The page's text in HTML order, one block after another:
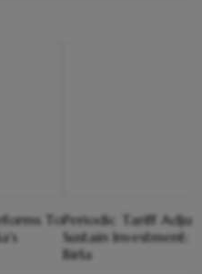
ToPeriodic Tariff
Sustain Investment:
Birla